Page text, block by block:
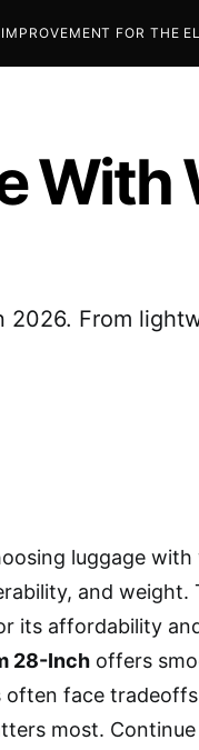
FOR THE
From
luggage
and weight.
its affordability
28-Inch offers
often face
most.